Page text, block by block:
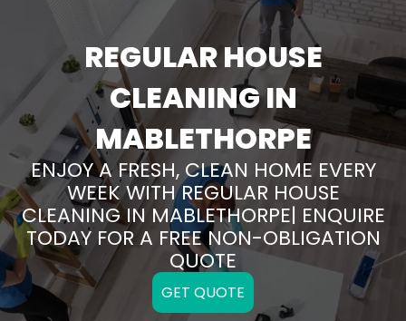
REGULAR HOUSE
CLEANING IN
MABLETHORPE
ENJOY A FRESH, CLEAN HOME EVERY
WEEK WITH REGULAR HOUSE
CLEANING IN MABLETHORPE| ENQUIRE
TODAY FOR A FREE NON-OBLIGATION
QUOTE
GET QUOTE